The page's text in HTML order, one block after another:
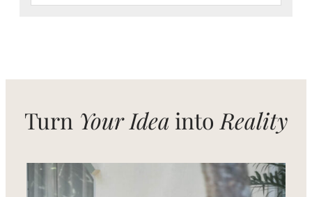
Turn Your Idea into Reality